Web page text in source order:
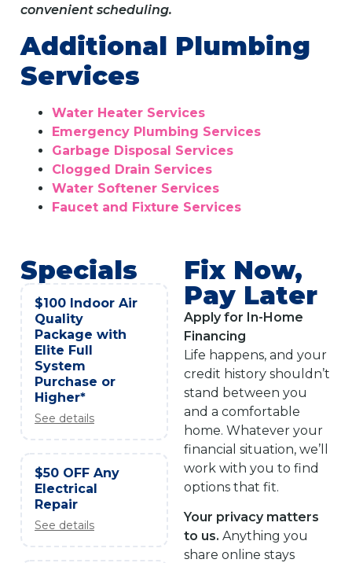
convenient scheduling.
Additional Plumbing
Services
Water Heater Services
Emergency Plumbing Services
Garbage Disposal Services
Clogged Drain Services
Water Softener Services
Faucet and Fixture Services
Specials
$100 Indoor Air
Quality
Package with
Elite Full
System
Purchase or
Higher*
See details
$50 OFF Any
Electrical
Repair
See details
Fix Now,
Pay Later
Apply for In-Home
Financing
Life happens, and your
credit history shouldn’t
stand between you
and a comfortable
home. Whatever your
financial situation, we’ll
work with you to find
options that fit.
Your privacy matters
to us. Anything you
share online stays